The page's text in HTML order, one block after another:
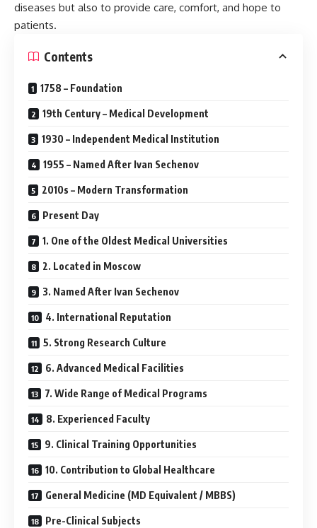
diseases but also to provide care, comfort, and hope to
patients.
Contents
1758 – Foundation
19th Century – Medical Development
1930 – Independent Medical Institution
1955 – Named After Ivan Sechenov
2010s – Modern Transformation
Present Day
1. One of the Oldest Medical Universities
2. Located in Moscow
3. Named After Ivan Sechenov
4. International Reputation
5. Strong Research Culture
6. Advanced Medical Facilities
7. Wide Range of Medical Programs
8. Experienced Faculty
9. Clinical Training Opportunities
10. Contribution to Global Healthcare
General Medicine (MD Equivalent / MBBS)
Pre-Clinical Subjects